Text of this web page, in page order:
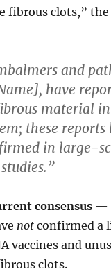
fibrous clots,” the
and
have
material
these reports
in large-
consensus —
not confirmed a
vaccines and
clots.